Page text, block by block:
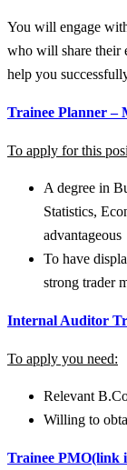
You will engage
who will share their
help you
Trainee Planner –
To apply for this
A degree in
Statistics,
advantageous
To have
strong trader
Internal Auditor
To apply you need:
Relevant
Willing to
Trainee PMO(link